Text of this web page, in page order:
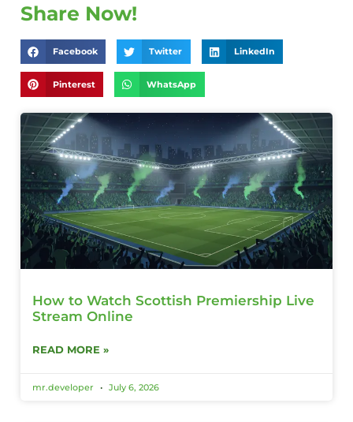
Share Now!
Facebook Twitter LinkedIn
Pinterest WhatsApp
How to Watch Scottish Premiership Live
Stream Online
READ MORE »
mr.developer July 6, 2026